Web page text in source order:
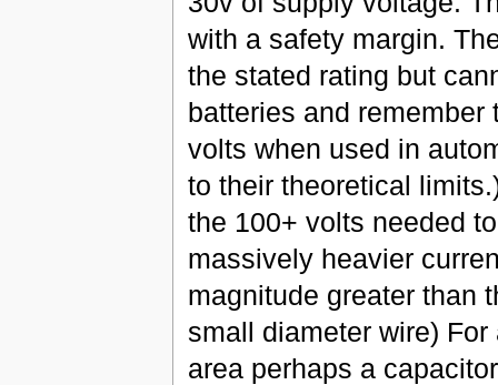
with a safety margin.
the stated rating but
batteries and
volts when used in
to their theoretical
the 100+ volts needed
massively heavier
magnitude greater than
small diameter wire)
area perhaps a